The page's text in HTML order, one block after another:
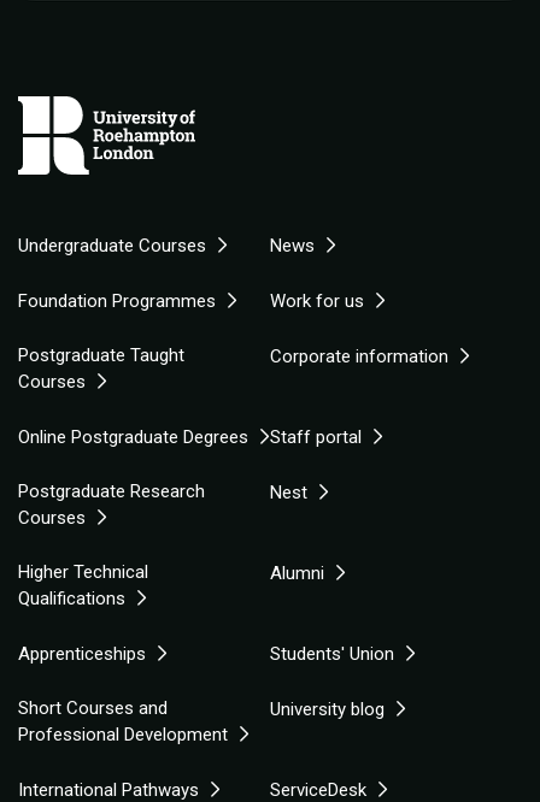
Undergraduate Courses News
Foundation Programmes Work for us
Postgraduate Taught
Courses
Corporate information
Online Postgraduate Degrees Staff portal
Postgraduate Research
Courses
Nest
Higher Technical
Qualifications
Alumni
Apprenticeships Students' Union
Short Courses and
Professional Development
University blog
International Pathways ServiceDesk